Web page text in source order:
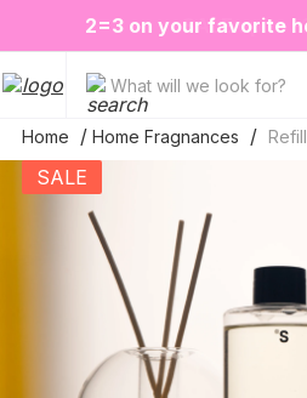
2=3 on your favorite
SALE up to -
❤️ Perfume Sugar Porn
New
What will we look for?
Home Home Fragnances
SALE